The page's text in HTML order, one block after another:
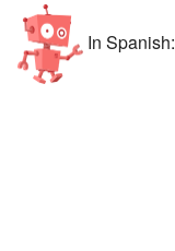
In Spanish: